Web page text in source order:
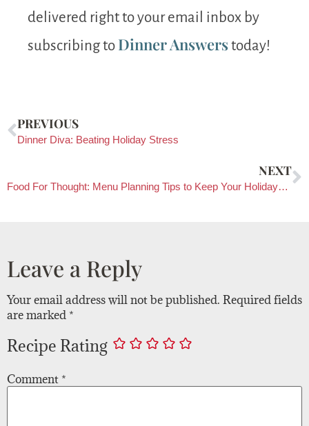
delivered right to your email inbox by
subscribing to Dinner Answers today!
PREVIOUS
Dinner Diva: Beating Holiday Stress
NEXT
Food For Thought: Menu Planning Tips to Keep Your Holidays Jolly
Leave a Reply
Your email address will not be published. Required fields
are marked *
Recipe Rating
Comment *